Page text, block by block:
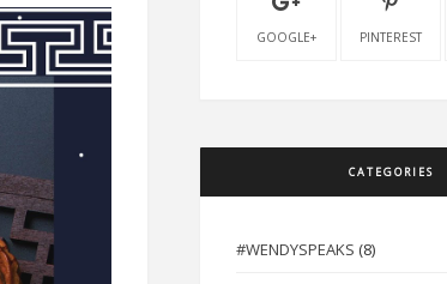
GOOGLE+ PINTEREST
CATEGORIES
#WENDYSPEAKS (8)